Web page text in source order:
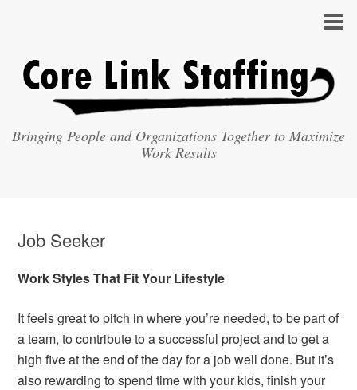
Bringing People and Organizations Together to Maximize
Work Results
Job Seeker
Work Styles That Fit Your Lifestyle
It feels great to pitch in where you’re needed, to be part of
a team, to contribute to a successful project and to get a
high five at the end of the day for a job well done. But it’s
also rewarding to spend time with your kids, finish your